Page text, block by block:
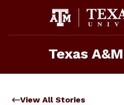
Texas
View All Stories